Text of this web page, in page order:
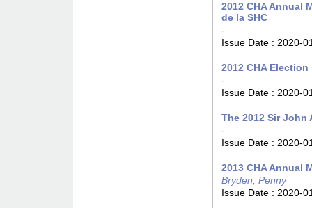
2012 CHA Annual
de la SHC
-
Issue Date : 2020-
2012 CHA
-
Issue Date : 2020-
The 2012 Sir John
-
Issue Date : 2020-
2013 CHA Annual
Bryden, Penny
Issue Date : 2020-